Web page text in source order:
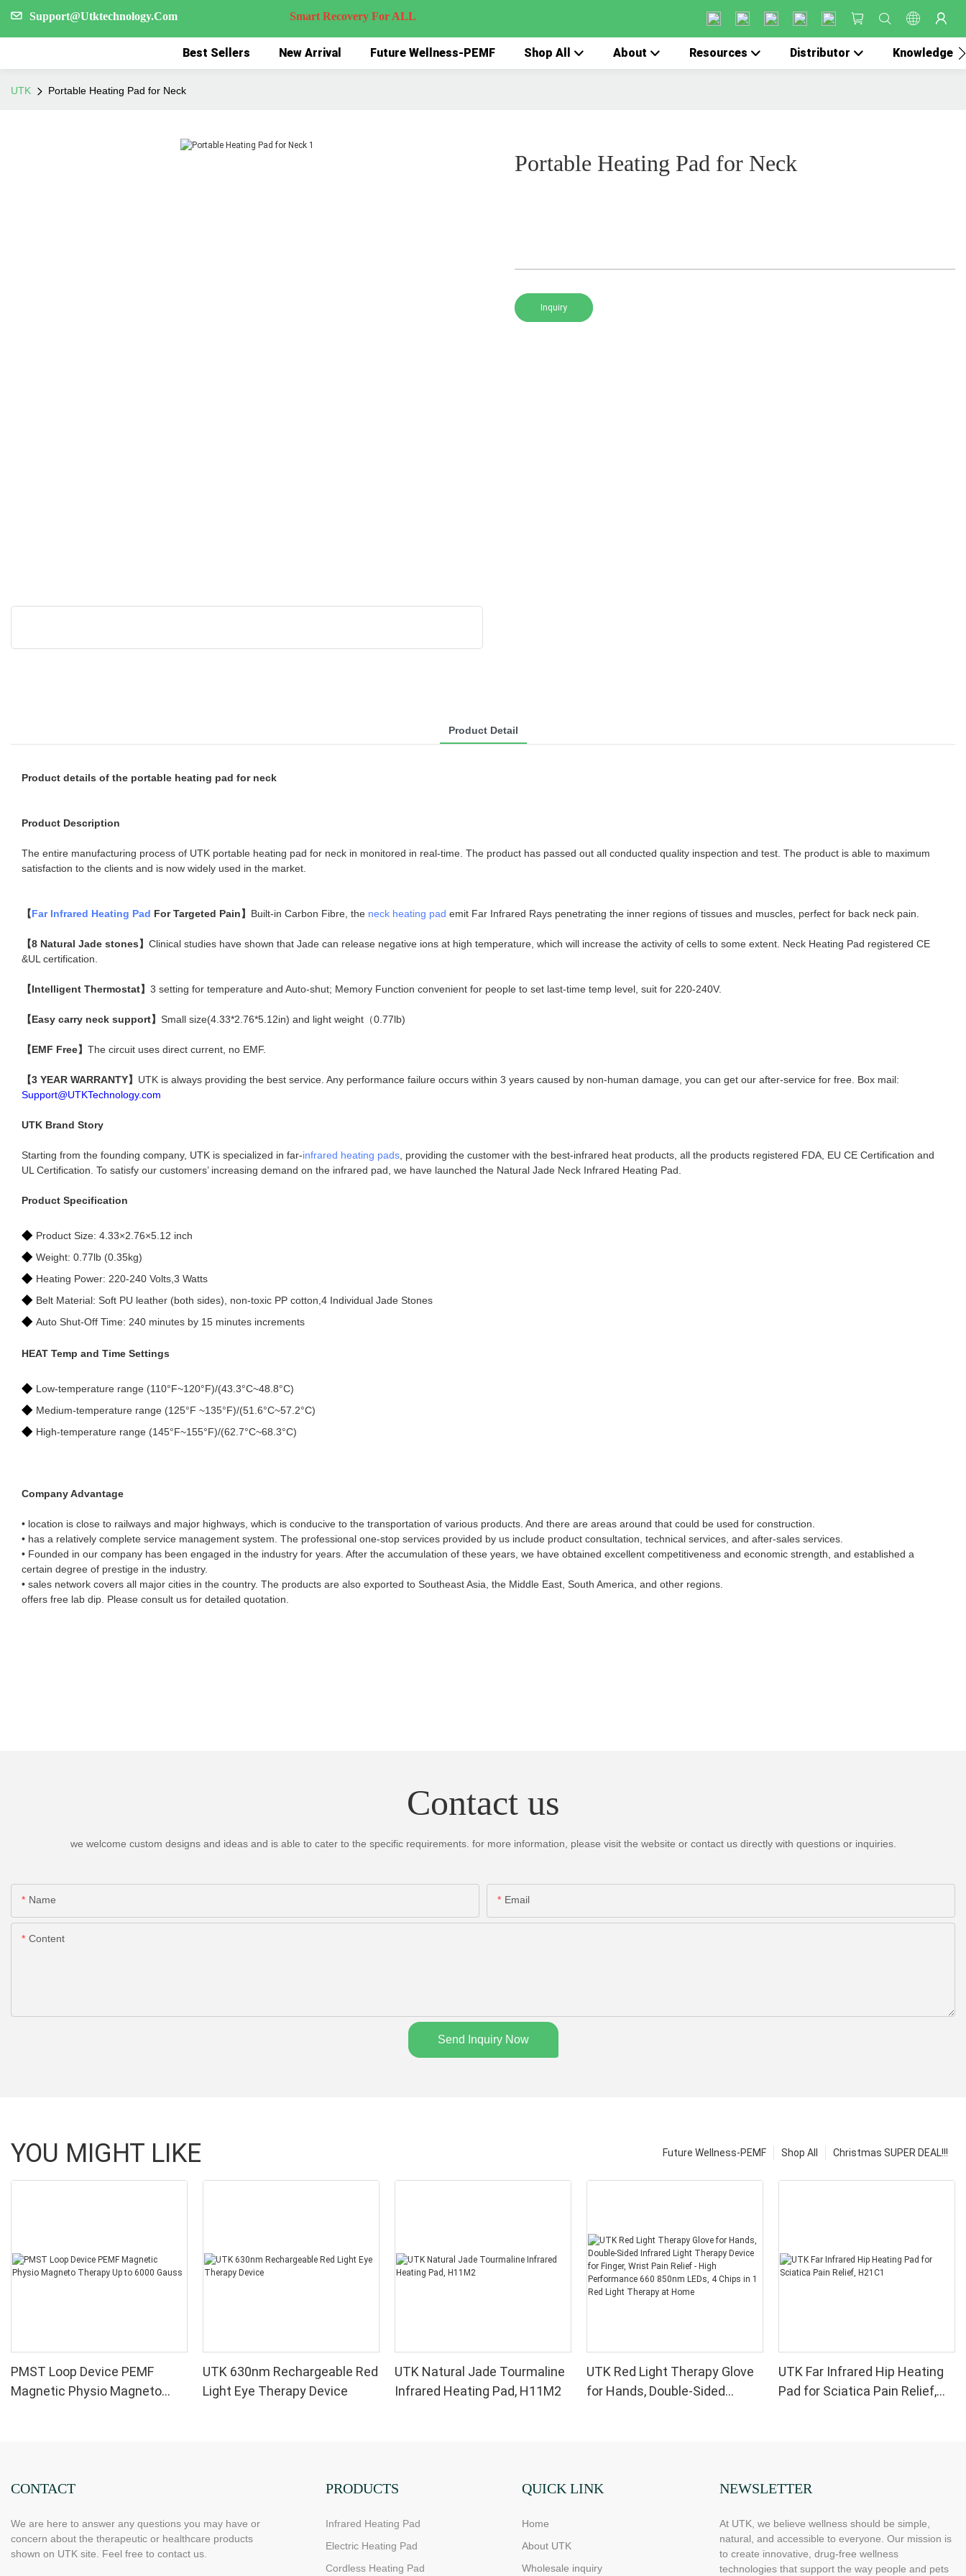
Support@Utktechnology.Com Smart Recovery For ALL
Best Sellers New Arrival Future Wellness-PEMF Shop All About Resources Distributor Knowledge
UTK Portable Heating Pad for Neck
Portable Heating Pad for Neck
Inquiry
Product Detail
Product details of the portable heating pad for neck
Product Description
The entire manufacturing process of UTK portable heating pad for neck in monitored in real-time. The product has passed out all conducted quality inspection and test. The product is able to maximum
satisfaction to the clients and is now widely used in the market.
【Far Infrared Heating Pad For Targeted Pain】 Built-in Carbon Fibre, the neck heating pad emit Far Infrared Rays penetrating the inner regions of tissues and muscles, perfect for back neck pain.
【8 Natural Jade stones】 Clinical studies have shown that Jade can release negative ions at high temperature, which will increase the activity of cells to some extent. Neck Heating Pad registered CE
&UL certification.
【Intelligent Thermostat】 3 setting for temperature and Auto-shut; Memory Function convenient for people to set last-time temp level, suit for 220-240V.
【Easy carry neck support】 Small size(4.33*2.76*5.12in) and light weight（0.77lb)
【EMF Free】 The circuit uses direct current, no EMF.
【3 YEAR WARRANTY】 UTK is always providing the best service. Any performance failure occurs within 3 years caused by non-human damage, you can get our after-service for free. Box mail:
Support@UTKTechnology.com
UTK Brand Story
Starting from the founding company, UTK is specialized in far-infrared heating pads , providing the customer with the best-infrared heat products, all the products registered FDA, EU CE Certification and
UL Certification. To satisfy our customers’ increasing demand on the infrared pad, we have launched the Natural Jade Neck Infrared Heating Pad.
Product Specification
◆ Product Size: 4.33×2.76×5.12 inch
◆ Weight: 0.77lb (0.35kg)
◆ Heating Power: 220-240 Volts,3 Watts
◆ Belt Material: Soft PU leather (both sides), non-toxic PP cotton,4 Individual Jade Stones
◆ Auto Shut-Off Time: 240 minutes by 15 minutes increments
HEAT Temp and Time Settings
◆ Low-temperature range (110°F~120°F)/(43.3°C~48.8°C)
◆ Medium-temperature range (125°F ~135°F)/(51.6°C~57.2°C)
◆ High-temperature range (145°F~155°F)/(62.7°C~68.3°C)
Company Advantage
• location is close to railways and major highways, which is conducive to the transportation of various products. And there are areas around that could be used for construction.
• has a relatively complete service management system. The professional one-stop services provided by us include product consultation, technical services, and after-sales services.
• Founded in our company has been engaged in the industry for years. After the accumulation of these years, we have obtained excellent competitiveness and economic strength, and established a
certain degree of prestige in the industry.
• sales network covers all major cities in the country. The products are also exported to Southeast Asia, the Middle East, South America, and other regions.
offers free lab dip. Please consult us for detailed quotation.
Contact us
we welcome custom designs and ideas and is able to cater to the specific requirements. for more information, please visit the website or contact us directly with questions or inquiries.
Name Email
Content
Send Inquiry Now
YOU MIGHT LIKE Christmas SUPER DEAL!!!
Shop All
Future Wellness-PEMF
PMST Loop Device PEMF
Magnetic Physio Magneto
UTK 630nm Rechargeable Red
Light Eye Therapy Device
UTK Natural Jade Tourmaline
Infrared Heating Pad, H11M2
UTK Red Light Therapy Glove
for Hands, Double-Sided
Therapy at Home
UTK Far Infrared Hip Heating
Pad for Sciatica Pain Relief,
CONTACT
We are here to answer any questions you may have or
concern about the therapeutic or healthcare products
shown on UTK site. Feel free to contact us.
PRODUCTS
Infrared Heating Pad
Electric Heating Pad
Cordless Heating Pad
QUICK LINK
Home
About UTK
Wholesale inquiry
NEWSLETTER
At UTK, we believe wellness should be simple,
natural, and accessible to everyone. Our mission is
to create innovative, drug-free wellness
technologies that support the way people and pets